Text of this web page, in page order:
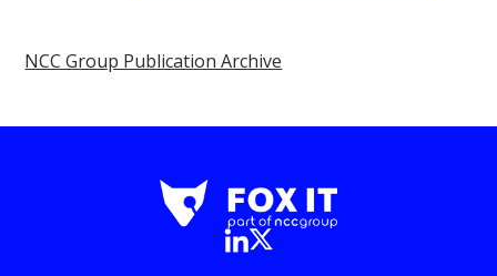
NCC Group Publication Archive